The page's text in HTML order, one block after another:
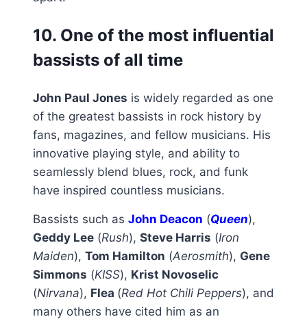
10. One of the most influential
bassists of all time
John Paul Jones is widely regarded as one
of the greatest bassists in rock history by
fans, magazines, and fellow musicians. His
innovative playing style, and ability to
seamlessly blend blues, rock, and funk
have inspired countless musicians.
Bassists such as John Deacon (Queen),
Geddy Lee (Rush), Steve Harris (Iron
Maiden), Tom Hamilton (Aerosmith), Gene
Simmons (KISS), Krist Novoselic
(Nirvana), Flea (Red Hot Chili Peppers), and
many others have cited him as an